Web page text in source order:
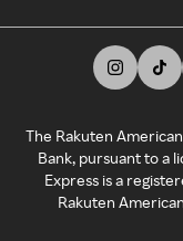
The Rakuten
Bank, pursuant to a
Express is a
Rakuten